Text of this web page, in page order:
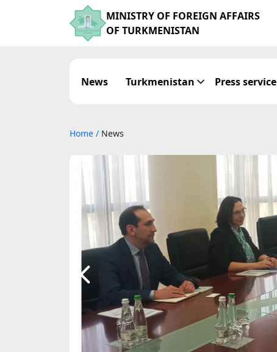
MINISTRY OF FOREIGN AFFAIRS
OF TURKMENISTAN
News Turkmenistan Press service
Home / News